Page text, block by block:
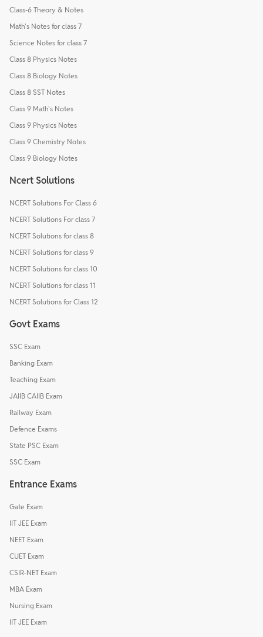
Class-6 Theory & Notes
Math's Notes for class 7
Science Notes for class 7
Class 8 Physics Notes
Class 8 Biology Notes
Class 8 SST Notes
Class 9 Math's Notes
Class 9 Physics Notes
Class 9 Chemistry Notes
Class 9 Biology Notes
Ncert Solutions
NCERT Solutions For Class 6
NCERT Solutions For class 7
NCERT Solutions for class 8
NCERT Solutions for class 9
NCERT Solutions for class 10
NCERT Solutions for class 11
NCERT Solutions for Class 12
Govt Exams
SSC Exam
Banking Exam
Teaching Exam
JAIIB CAIIB Exam
Railway Exam
Defence Exams
State PSC Exam
SSC Exam
Entrance Exams
Gate Exam
IIT JEE Exam
NEET Exam
CUET Exam
CSIR-NET Exam
MBA Exam
Nursing Exam
IIT JEE Exam